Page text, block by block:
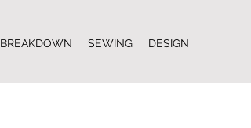
BREAKDOWN SEWING DESIGN